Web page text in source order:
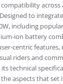
to
including
ion battery
centric features,
riders and
technical
aspects that